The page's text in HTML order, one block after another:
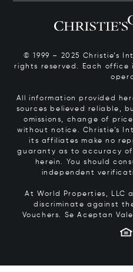
© 1999 – 2025 Christie’s
rights reserved. Each office
All information provided
sources believed reliable,
omissions, change of
without notice. Christie’s
its affiliates make no
guaranty as to accuracy
herein. You should
independent
At World Properties, LLC
discriminate against
Vouchers. Se Aceptan